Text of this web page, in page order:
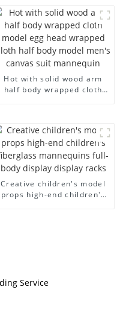
fiberglass display
mannequin
Hot with solid wood arm
half body wrapped cloth
mannequin
Creative children's model
props high-end children's